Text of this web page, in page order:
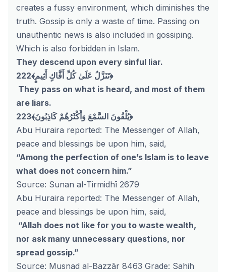
creates a fussy environment, which diminishes the
truth. Gossip is only a waste of time. Passing on
unauthentic news is also included in gossiping.
Which is also forbidden in Islam.
They descend upon every sinful liar.
222﴾تَنَزَّلُ عَلَىٰ كُلِّ أَفَّاكٍ أَثِيمٍ﴿
They pass on what is heard, and most of them
are liars.
223﴾يُلْقُونَ السَّمْعَ وَأَكْثَرُهُمْ كَاذِبُونَ﴿
Abu Huraira reported: The Messenger of Allah,
peace and blessings be upon him, said,
“Among the perfection of one’s Islam is to leave
what does not concern him.”
Source: Sunan al-Tirmidhī 2679
Abu Huraira reported: The Messenger of Allah,
peace and blessings be upon him, said,
“Allah does not like for you to waste wealth,
nor ask many unnecessary questions, nor
spread gossip.”
Source: Musnad al-Bazzār 8463 Grade: Sahih